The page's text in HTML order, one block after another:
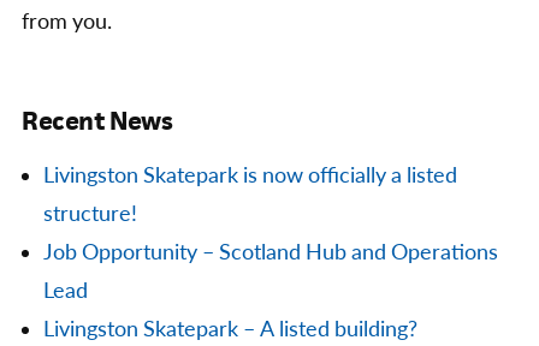
from you.
Recent News
Livingston Skatepark is now officially a listed
structure!
Job Opportunity – Scotland Hub and Operations
Lead
Livingston Skatepark – A listed building?